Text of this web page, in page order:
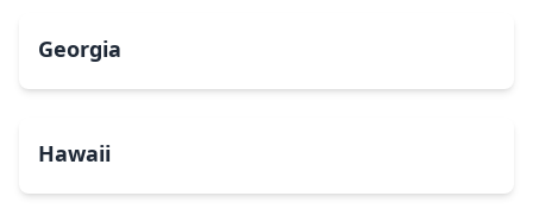
Georgia
Hawaii